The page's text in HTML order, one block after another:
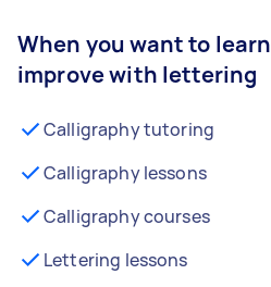
When you want to
improve with lettering
Calligraphy tutoring
Calligraphy lessons
Calligraphy courses
Lettering lessons